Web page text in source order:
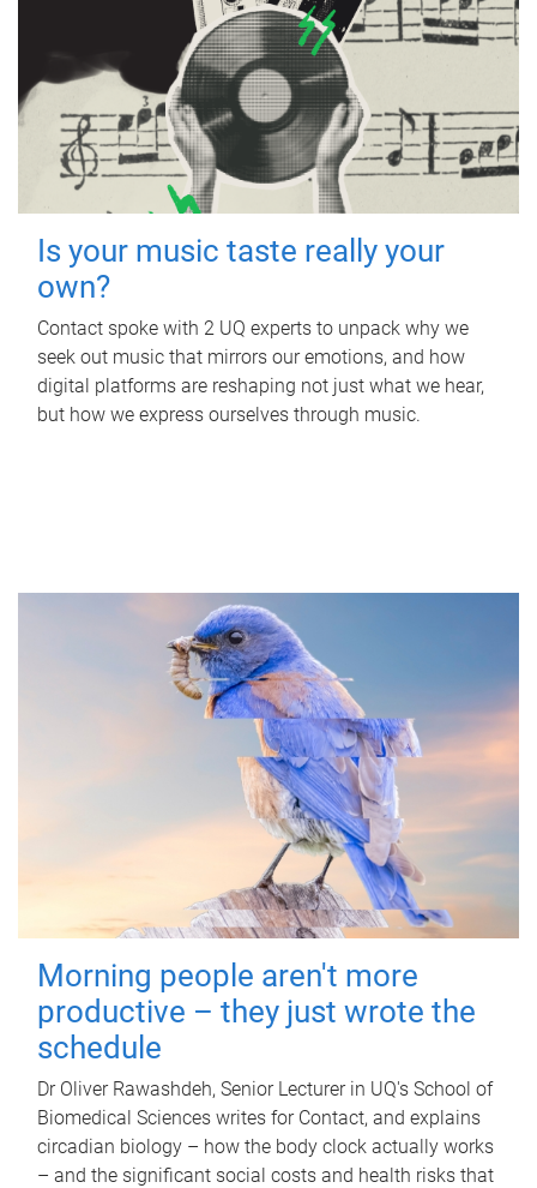
Is your music taste really your
own?
Contact spoke with 2 UQ experts to unpack why we
seek out music that mirrors our emotions, and how
digital platforms are reshaping not just what we hear,
but how we express ourselves through music.
Morning people aren't more
productive – they just wrote the
schedule
Dr Oliver Rawashdeh, Senior Lecturer in UQ's School of
Biomedical Sciences writes for Contact, and explains
circadian biology – how the body clock actually works
– and the significant social costs and health risks that